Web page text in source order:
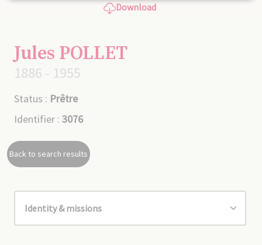
Download
Jules POLLET
1886 - 1955
Status : Prêtre
Identifier : 3076
Back to search results